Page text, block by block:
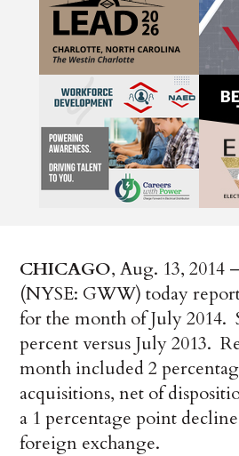
CHICAGO, Aug. 13,
(NYSE: GWW) today
for the month of July 2014.
percent versus July 2013.
month included 2
acquisitions, net of
a 1 percentage point
foreign exchange.